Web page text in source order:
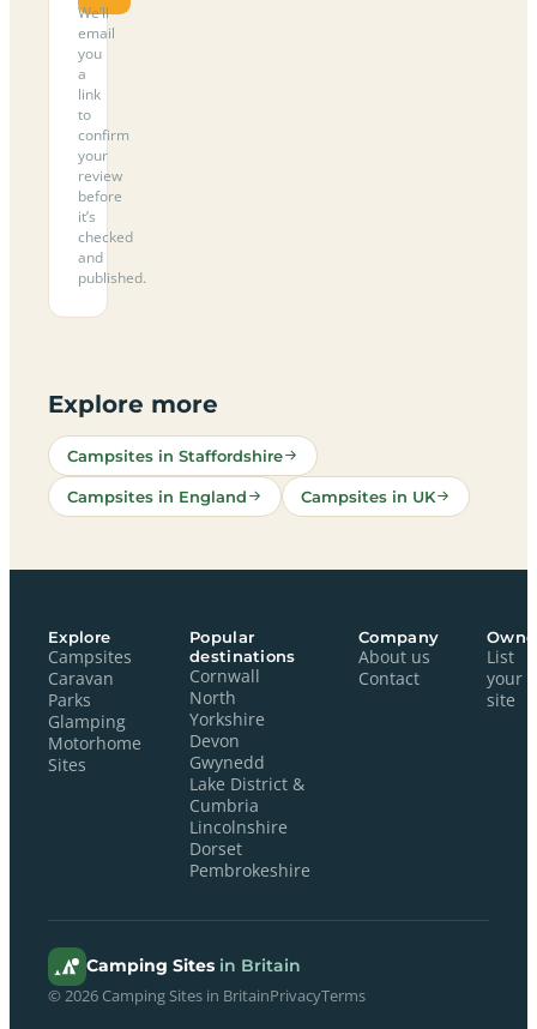
We’ll
email
you
a
link
to
confirm
your
review
before
it’s
checked
and
published.
Explore more
Campsites in Staffordshire
Campsites in England Campsites in UK
Explore
Campsites
Caravan
Parks
Glamping
Motorhome
Sites
Popular
destinations
Cornwall
North
Yorkshire
Devon
Gwynedd
Lake District &
Cumbria
Lincolnshire
Dorset
Pembrokeshire
Company
About us
Contact
List
your
site
Camping Sites in Britain
© 2026 Camping Sites in BritainPrivacyTerms